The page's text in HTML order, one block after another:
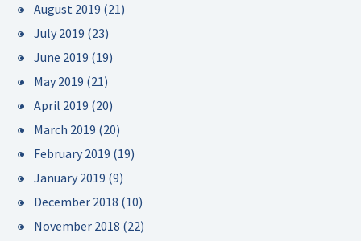
August 2019 (21)
July 2019 (23)
June 2019 (19)
May 2019 (21)
April 2019 (20)
March 2019 (20)
February 2019 (19)
January 2019 (9)
December 2018 (10)
November 2018 (22)